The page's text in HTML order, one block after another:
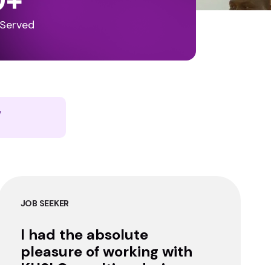
JOB SEEKER
I had the absolute
pleasure of working with